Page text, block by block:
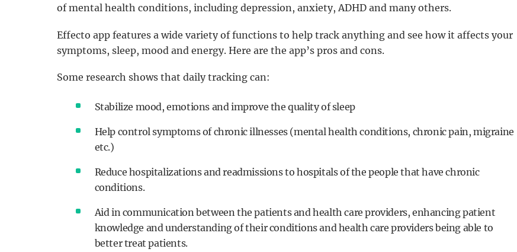
of mental health conditions, including depression, anxiety, ADHD and many others.
Effecto app features a wide variety of functions to help track anything and see how it affects your
symptoms, sleep, mood and energy. Here are the app’s pros and cons.
Some research shows that daily tracking can:
Stabilize mood, emotions and improve the quality of sleep
Help control symptoms of chronic illnesses (mental health conditions, chronic pain, migraine
etc.)
Reduce hospitalizations and readmissions to hospitals of the people that have chronic
conditions.
Aid in communication between the patients and health care providers, enhancing patient
knowledge and understanding of their conditions and health care providers being able to
better treat patients.